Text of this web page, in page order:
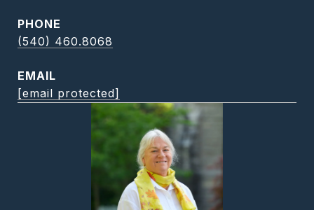
PHONE
(540) 460.8068
EMAIL
[email protected]